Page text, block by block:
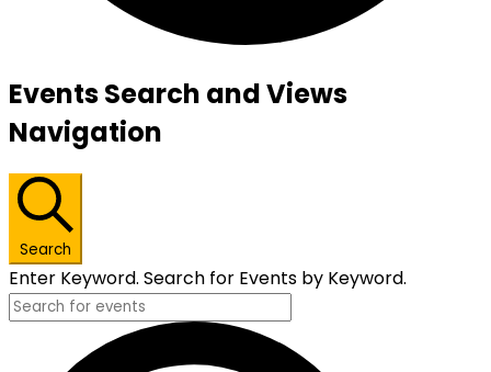
Events
Events Search and Views
Navigation
Search
Enter Keyword. Search for Events by Keyword.